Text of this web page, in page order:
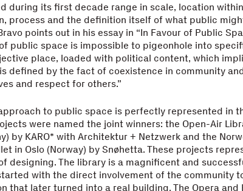
during its first decade range in scale, location
process and the definition itself of what public
points out in his essay in “In Favour of Public
public space is impossible to pigeonhole into
place, loaded with political content, which
defined by the fact of coexistence in community
and respect for others.”
to public space is perfectly represented in
were named the joint winners: the Open-Air
by KARO* with Architektur + Netzwerk and the
in Oslo (Norway) by Snøhetta. These projects
designing. The library is a magnificent and
with the direct involvement of the community
that later turned into a real building. The Opera and